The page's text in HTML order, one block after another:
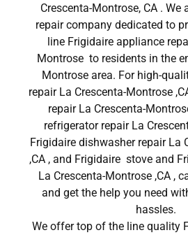
Crescenta-Montrose, CA . We
repair company dedicated to
line Frigidaire appliance
Montrose to residents in the
Montrose area. For high-
repair La Crescenta-Montrose
repair La Crescenta-
refrigerator repair La
Frigidaire dishwasher repair La
,CA , and Frigidaire stove and
La Crescenta-Montrose ,CA ,
and get the help you need
hassles.
We offer top of the line quality